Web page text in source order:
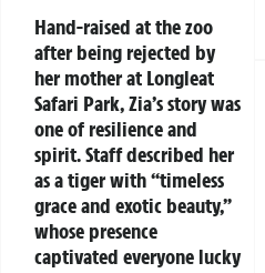
Hand-raised at the zoo
after being rejected by
her mother at Longleat
Safari Park, Zia’s story was
one of resilience and
spirit. Staff described her
as a tiger with “timeless
grace and exotic beauty,”
whose presence
captivated everyone lucky